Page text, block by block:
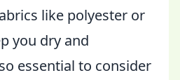
like polyester or
you dry and
essential to consider